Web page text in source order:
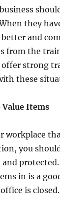
they
and
from the
strong
these
Items
workplace
you
in is a
is closed.